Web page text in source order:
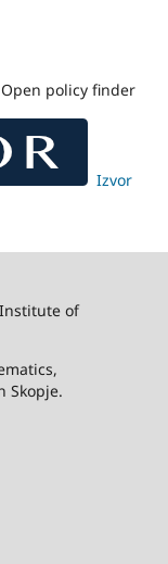
Open policy finder
Izvor
of
Skopje.